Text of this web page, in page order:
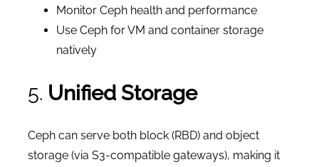
Monitor Ceph health and performance
Use Ceph for VM and container storage
natively
5. Unified Storage
Ceph can serve both block (RBD) and object
storage (via S3-compatible gateways), making it